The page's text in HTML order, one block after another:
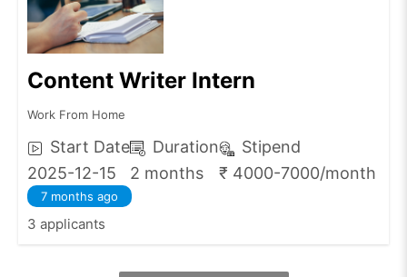
Content Writer Intern
Work From Home
Start Date
2025-12-15
Duration
2 months
Stipend
₹ 4000-7000/month
7 months ago
3 applicants